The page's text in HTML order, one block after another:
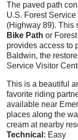
The paved path
U.S. Forest
(Highway 89). This
Bike Path or
provides access to
Baldwin, the
Service Visitor
This is a beautiful
favorite riding
available near
places along the
cream at nearby
Technical: Easy